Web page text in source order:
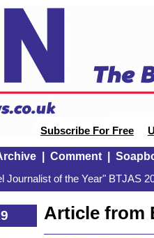
Subscribe For Free
| Comment|
Journalist of the Year" BTJAS
Article from